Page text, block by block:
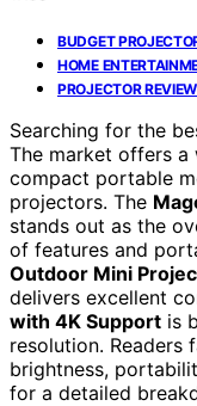
BUDGET
HOME
PROJECTOR
Searching for the
The market offers
compact portable
projectors. The
stands out as the
of features and
Outdoor Mini
delivers excellent
with 4K Support is
resolution. Readers
brightness,
for a detailed